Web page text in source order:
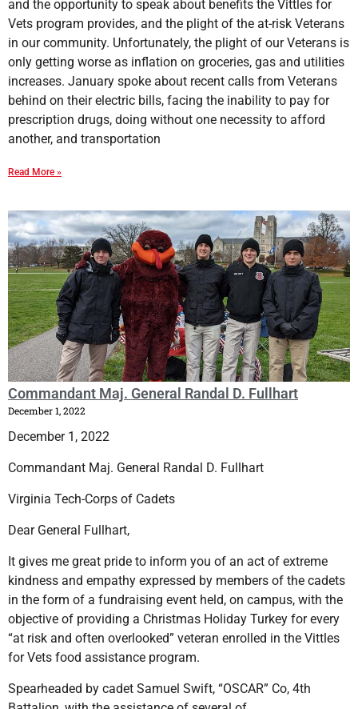
and the opportunity to speak about benefits the Vittles for
Vets program provides, and the plight of the at-risk Veterans
in our community. Unfortunately, the plight of our Veterans is
only getting worse as inflation on groceries, gas and utilities
increases. January spoke about recent calls from Veterans
behind on their electric bills, facing the inability to pay for
prescription drugs, doing without one necessity to afford
another, and transportation
Read More »
Commandant Maj. General Randal D. Fullhart
December 1, 2022
December 1, 2022
Commandant Maj. General Randal D. Fullhart
Virginia Tech-Corps of Cadets
Dear General Fullhart,
It gives me great pride to inform you of an act of extreme
kindness and empathy expressed by members of the cadets
in the form of a fundraising event held, on campus, with the
objective of providing a Christmas Holiday Turkey for every
“at risk and often overlooked” veteran enrolled in the Vittles
for Vets food assistance program.
Spearheaded by cadet Samuel Swift, “OSCAR” Co, 4th